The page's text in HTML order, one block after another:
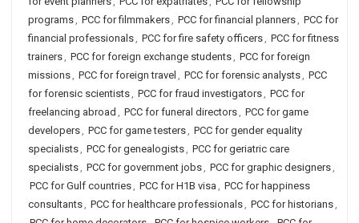
programs, PCC for filmmakers, PCC for financial planners, PCC for
financial professionals, PCC for fire safety officers, PCC for fitness
trainers, PCC for foreign exchange students, PCC for foreign
missions, PCC for foreign travel , PCC for forensic analysts, PCC
for forensic scientists, PCC for fraud investigators, PCC for
freelancing abroad , PCC for funeral directors, PCC for game
developers, PCC for game testers, PCC for gender equality
specialists, PCC for genealogists, PCC for geriatric care
specialists, PCC for government jobs, PCC for graphic designers,
PCC for Gulf countries, PCC for H1B visa , PCC for happiness
consultants, PCC for healthcare professionals, PCC for historians,